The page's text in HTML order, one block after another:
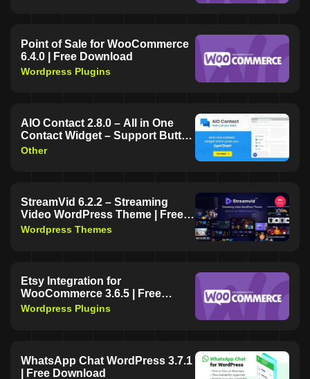
Point of Sale for WooCommerce
6.4.0 | Free Download
Wordpress Plugins
AIO Contact 2.8.0 – All in One
Contact Widget – Support Button
| Free Download
Other
StreamVid 6.2.2 – Streaming
Video WordPress Theme | Free
Download
Wordpress Themes
Etsy Integration for
WooCommerce 3.6.5 | Free
Download
Wordpress Plugins
WhatsApp Chat WordPress 3.7.1
| Free Download